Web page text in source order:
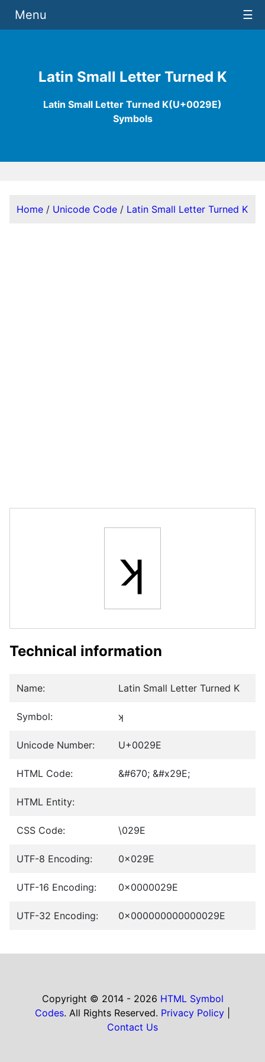
Latin Small Letter Turned K
Latin Small Letter Turned K(U+0029E)
Symbols
Menu ☰
Home / Unicode Code / Latin Small Letter Turned K
ʞ
Technical information
Name: Latin Small Letter Turned K
Symbol: ʞ
Unicode Number: U+0029E
HTML Code: &#670; &#x29E;
HTML Entity:
CSS Code: \029E
UTF-8 Encoding: 0x029E
UTF-16 Encoding: 0x0000029E
UTF-32 Encoding: 0x000000000000029E
Copyright © 2014 - 2026 HTML Symbol
Codes. All Rights Reserved. Privacy Policy
Contact Us